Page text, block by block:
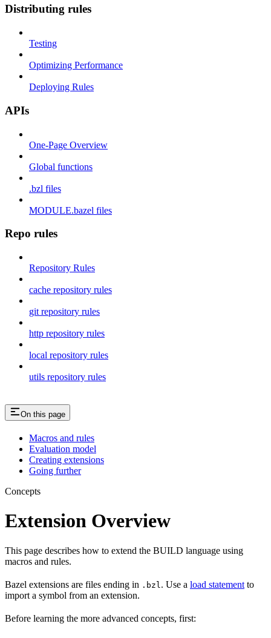
Distributing rules
Testing
Optimizing Performance
Deploying Rules
APIs
One-Page Overview
Global functions
.bzl files
MODULE.bazel files
Repo rules
Repository Rules
cache repository rules
git repository rules
http repository rules
local repository rules
utils repository rules
On this page
Macros and rules
Evaluation model
Creating extensions
Going further
Concepts
Extension Overview
This page describes how to extend the BUILD language using
macros and rules.
Bazel extensions are files ending in .bzl . Use a load statement to
import a symbol from an extension.
Before learning the more advanced concepts, first: